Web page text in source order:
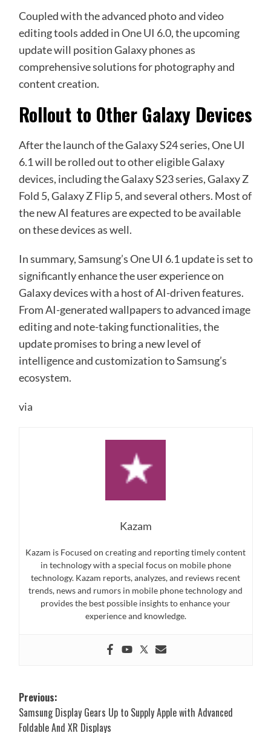
Coupled with the advanced photo and video
editing tools added inOne UI 6.0, the upcoming
update will position Galaxy phones as
comprehensive solutions for photography and
content creation.
Rollout to Other Galaxy Devices
After the launch of the Galaxy S24 series, One UI
6.1 will be rolled out to other eligible Galaxy
devices, including the Galaxy S23 series, Galaxy Z
Fold 5, Galaxy Z Flip 5, and several others. Most of
the new AI features are expected to be available
on these devices as well.
In summary, Samsung’s One UI 6.1 update is set to
significantly enhance the user experience on
Galaxy devices with a host of AI-driven features.
From AI-generated wallpapers to advanced image
editing and note-taking functionalities, the
update promises to bring a new level of
intelligence and customization to Samsung’s
ecosystem.
via
Kazam
Kazam is Focused on creating and reporting timely content
in technology with a special focus on mobile phone
technology. Kazam reports, analyzes, and reviews recent
trends, news and rumors in mobile phone technology and
provides the best possible insights to enhance your
experience and knowledge.
Post
navigation
Previous:
Samsung Display Gears Up to Supply Apple with Advanced
Foldable And XR Displays